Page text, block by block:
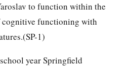
to function within the
cognitive functioning with
1)
year Springfield